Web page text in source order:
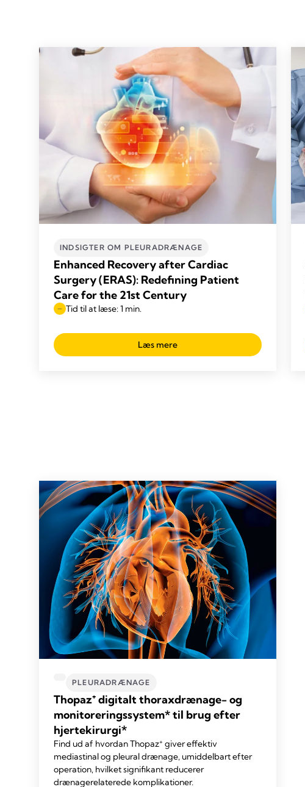
INDSIGTER OM PLEURADRÆNAGE
Enhanced Recovery after Cardiac
Surgery (ERAS): Redefining Patient
Care for the 21st Century
Tid til at læse: 1 min.
Læs mere
PLEURADRÆNAGE
Thopaz⁺ digitalt thoraxdrænage- og
monitoreringssystem* til brug efter
hjertekirurgi*
Find ud af hvordan Thopaz+ giver effektiv
mediastinal og pleural drænage, umiddelbart efter
operation, hvilket signifikant reducerer
drænagerelaterede komplikationer.